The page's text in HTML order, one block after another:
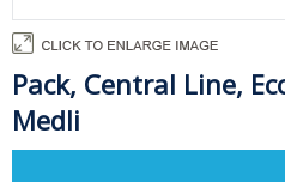
Pack, Central Line,
Medli